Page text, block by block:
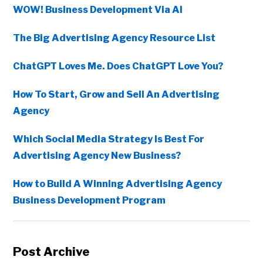
WOW! Business Development Via AI
The Big Advertising Agency Resource List
ChatGPT Loves Me. Does ChatGPT Love You?
How To Start, Grow and Sell An Advertising
Agency
Which Social Media Strategy Is Best For
Advertising Agency New Business?
How to Build A Winning Advertising Agency
Business Development Program
Post Archive